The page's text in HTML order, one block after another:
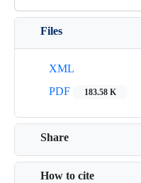
Files
XML
PDF
183.58 K
Share
How to cite